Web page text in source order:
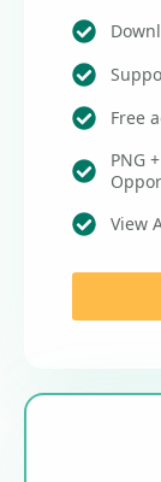
Free
PNG
View